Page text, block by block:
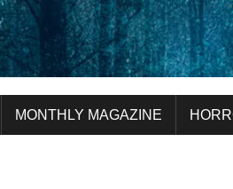
MONTHLY MAGAZINE